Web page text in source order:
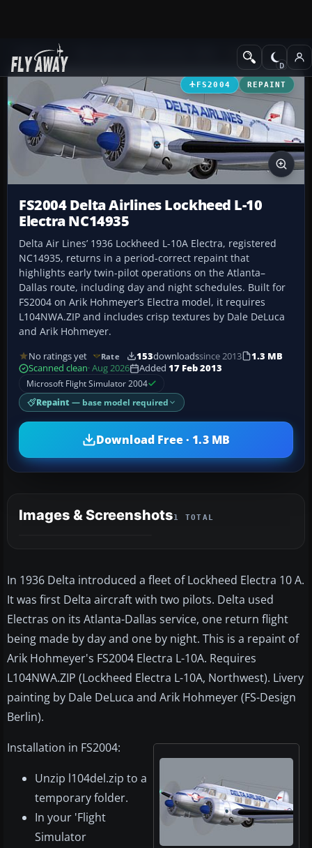
Add-ons Propeller Aircraft
FS2004 REPAINT
FS2004 Delta Airlines Lockheed L-10
Electra NC14935
Delta Air Lines’ 1936 Lockheed L-10A Electra, registered
NC14935, returns in a period-correct repaint that
highlights early twin-pilot operations on the Atlanta–
Dallas route, including day and night schedules. Built for
FS2004 on Arik Hohmeyer’s Electra model, it requires
L104NWA.ZIP and includes crisp textures by Dale DeLuca
and Arik Hohmeyer.
No ratings yet Rate 153downloadssince 2013
1.3 MB
Scanned clean· Aug 2026 Added 17 Feb 2013
Microsoft Flight Simulator 2004
Repaint — base model required
Download Free · 1.3 MB
Images & Screenshots1 TOTAL
In 1936 Delta introduced a fleet of Lockheed Electra 10 A.
It was first Delta aircraft with two pilots. Delta used
Electras on its Atlanta-Dallas service, one return flight
being made by day and one by night. This is a repaint of
Arik Hohmeyer's FS2004 Electra L-10A. Requires
L104NWA.ZIP (Lockheed Electra L-10A, Northwest). Livery
painting by Dale DeLuca and Arik Hohmeyer (FS-Design
Berlin).
Installation in FS2004:
Unzip l104del.zip to a
temporary folder.
In your 'Flight
Simulator